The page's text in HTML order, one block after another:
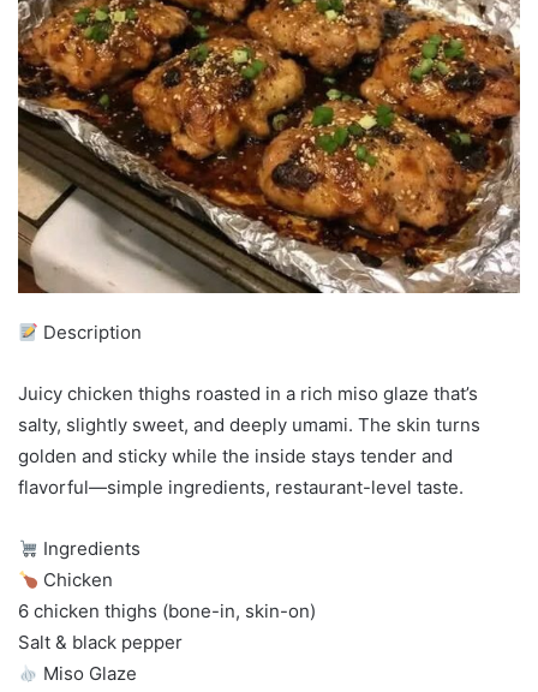
Description
Juicy chicken thighs roasted in a rich miso glaze that’s
salty, slightly sweet, and deeply umami. The skin turns
golden and sticky while the inside stays tender and
flavorful—simple ingredients, restaurant-level taste.
Ingredients
Chicken
6 chicken thighs (bone-in, skin-on)
Salt & black pepper
Miso Glaze